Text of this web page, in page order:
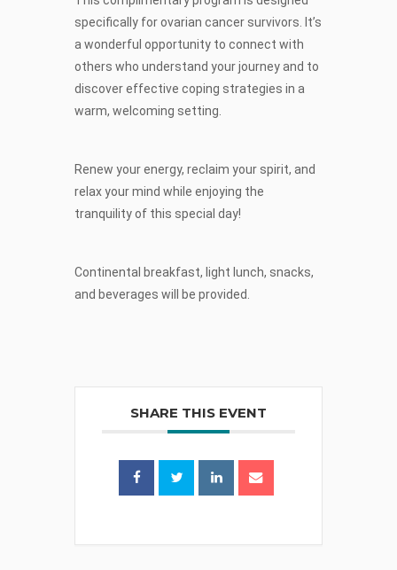
specifically for ovarian cancer survivors. It’s
a wonderful opportunity to connect with
others who understand your journey and to
discover effective coping strategies in a
warm, welcoming setting.
Renew your energy, reclaim your spirit, and
relax your mind while enjoying the
tranquility of this special day!
Continental breakfast, light lunch, snacks,
and beverages will be provided.
SHARE THIS EVENT